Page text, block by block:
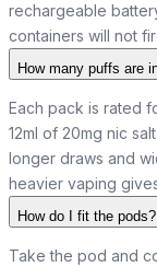
rechargeable
containers will not
How many puffs are
Each pack is rated
12ml of 20mg nic
longer draws and
heavier vaping
How do I fit the pods?
Take the pod and